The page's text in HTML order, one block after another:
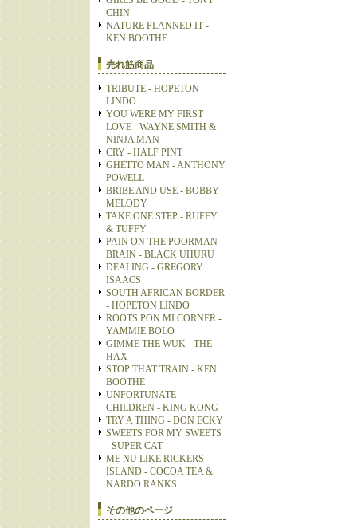
CHIN
NATURE PLANNED IT -
KEN BOOTHE
売れ筋商品
TRIBUTE - HOPETON
LINDO
YOU WERE MY FIRST
LOVE - WAYNE SMITH &
NINJA MAN
CRY - HALF PINT
GHETTO MAN - ANTHONY
POWELL
BRIBE AND USE - BOBBY
MELODY
TAKE ONE STEP - RUFFY
& TUFFY
PAIN ON THE POORMAN
BRAIN - BLACK UHURU
DEALING - GREGORY
ISAACS
SOUTH AFRICAN BORDER
- HOPETON LINDO
ROOTS PON MI CORNER -
YAMMIE BOLO
GIMME THE WUK - THE
HAX
STOP THAT TRAIN - KEN
BOOTHE
UNFORTUNATE
CHILDREN - KING KONG
TRY A THING - DON ECKY
SWEETS FOR MY SWEETS
- SUPER CAT
ME NU LIKE RICKERS
ISLAND - COCOA TEA &
NARDO RANKS
その他のページ